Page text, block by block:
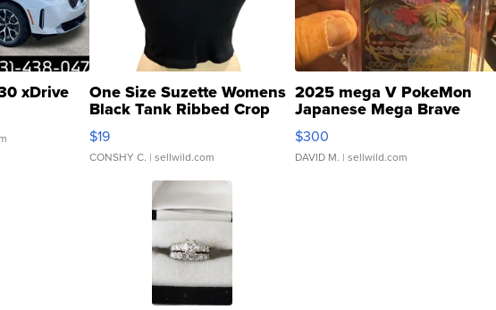
xDrive One Size Suzette Womens
Black Tank Ribbed Crop
Asymmetrical ...
$19
CONSHY C. | sellwild.com
2025 mega V PokeMon
Japanese Mega Brave
076/063 Super Rare H...
$300
DAVID M. | sellwild.com